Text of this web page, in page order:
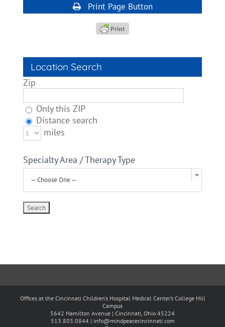
Print Page Button
Location Search
Zip
Only this ZIP
Distance search
miles
Specialty Area / Therapy Type
— Choose One —
Offices at the Cincinnati Children’s Hospital Medical Center’s College Hill
Campus
5642 Hamilton Avenue | Cincinnati, Ohio 45224
513.803.0844 | info@mindpeacecincinnati.com